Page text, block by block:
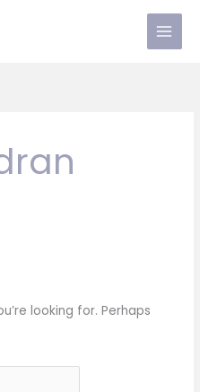
looking for. Perhaps